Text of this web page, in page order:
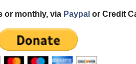
or monthly, via Paypal or Credit